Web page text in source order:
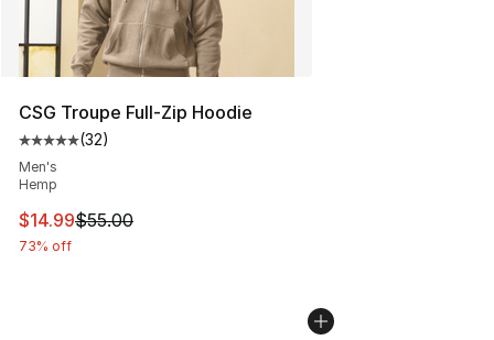
CSG Troupe Full-Zip Hoodie
Average customer rating - [5 out of 5 stars], 32 reviews
(32)
Men's
Hemp
This item is on sale. Price dropped from $55.00 to
$14.99$55.00
73% off